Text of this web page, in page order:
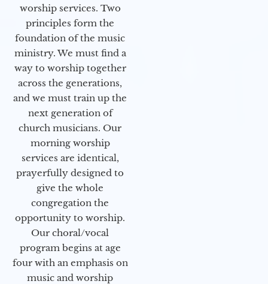
worship services. Two
principles form the
foundation of the music
ministry. We must find a
way to worship together
across the generations,
and we must train up the
next generation of
church musicians. Our
morning worship
services are identical,
prayerfully designed to
give the whole
congregation the
opportunity to worship.
Our choral/vocal
program begins at age
four with an emphasis on
music and worship